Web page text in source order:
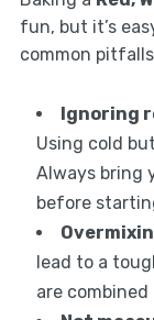
fun, but it’s
common
Ignoring
Using cold
Always bring
before
lead to a
are